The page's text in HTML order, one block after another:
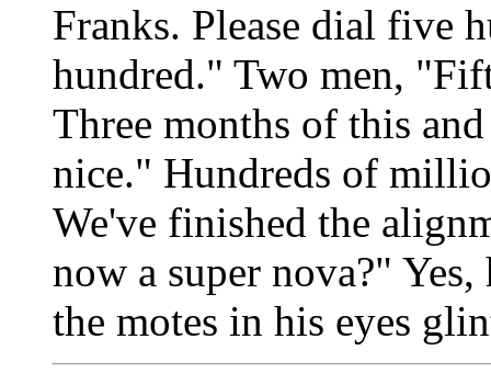
Franks. Please dial five
hundred." Two men,
Three months of this
nice." Hundreds of
We've finished the
now a super nova?"
the motes in his eyes